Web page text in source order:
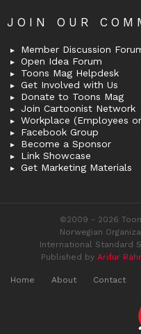
JOIN OUR
Member Discussion
Open Idea Forum
Toons Mag Helpdesk
Get Involved with Us
Donate to Toons Mag
Join Cartoonist Network
Workplace (Employees
Facebook Group
Become a Sponsor
Link Showcase
Get Marketing Materials
©2009 - 2026
Norwegian
International Standard
Published by Arifur
Home About Contact